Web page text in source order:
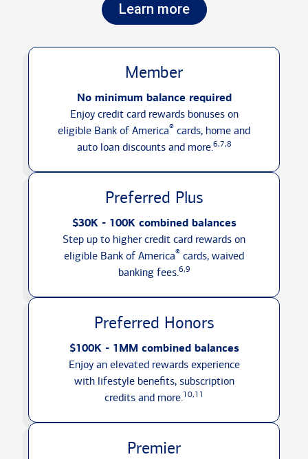
Learn more
Member
No minimum balance required
Enjoy credit card rewards bonuses on
eligible Bank of America® cards, home and
auto loan discounts and more.6,7,8
Preferred Plus
$30K - 100K combined balances
Step up to higher credit card rewards on
eligible Bank of America® cards, waived
banking fees.6,9
Preferred Honors
$100K - 1MM combined balances
Enjoy an elevated rewards experience
with lifestyle benefits, subscription
credits and more.10,11
Premier